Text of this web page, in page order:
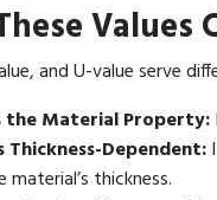
Values
and U-value serve
the Material Property:
Thickness-Dependent:
thickness.